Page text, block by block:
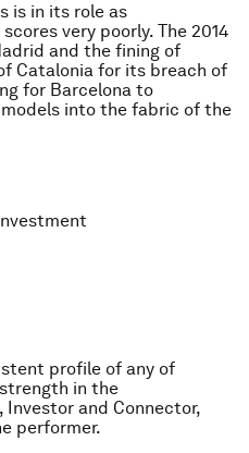
is in its role as
very poorly. The 2014
and the fining of
Catalonia for its breach of
for Barcelona to
into the fabric of the
profile of any of
in the
and Connector,
performer.